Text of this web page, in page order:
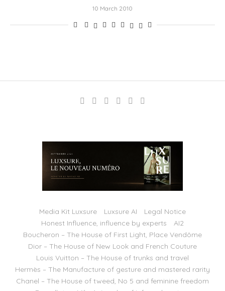
10 March 2010
Media Kit Luxsure Luxsure AI
Legal Notice
Honest Influence, influence by experts
AI2
Boucheron – The House of First Light, Place Vendôme
Dior – The House of New Look and French Couture
Louis Vuitton – The House of trunks and travel
Hermès – The Manufacture of gesture and mastered rarity
Chanel – The House of tweed, No 5 and feminine freedom